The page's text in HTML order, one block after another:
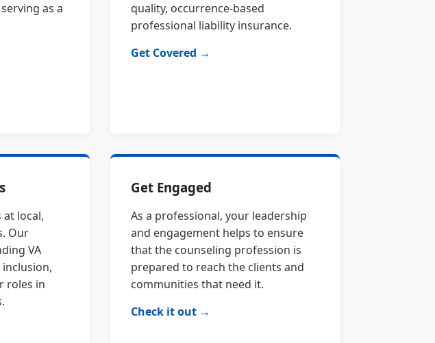
as a
quality, occurrence-based
professional liability insurance.
Get Covered →
local,
Our
VA
roles in
Get Engaged
As a professional, your leadership
and engagement helps to ensure
that the counseling profession is
prepared to reach the clients and
communities that need it.
Check it out →